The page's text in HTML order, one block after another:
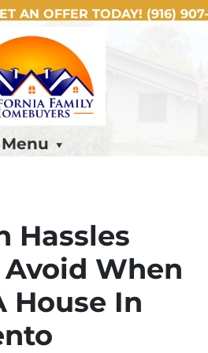
AN OFFER TODAY! (916)
Menu
Hassles
Avoid When
House In